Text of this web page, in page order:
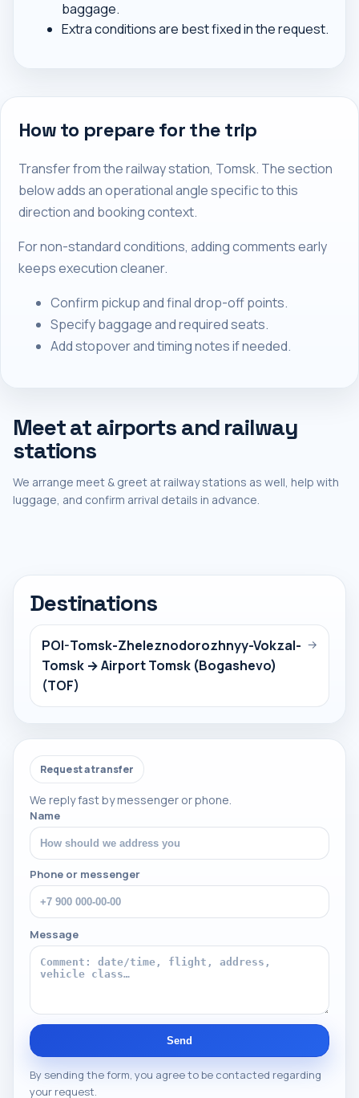
baggage.
Extra conditions are best fixed in the request.
How to prepare for the trip
Transfer from the railway station, Tomsk. The section
below adds an operational angle specific to this
direction and booking context.
For non-standard conditions, adding comments early
keeps execution cleaner.
Confirm pickup and final drop-off points.
Specify baggage and required seats.
Add stopover and timing notes if needed.
Meet at airports and railway
stations
We arrange meet & greet at railway stations as well, help with
luggage, and confirm arrival details in advance.
Destinations
POI-Tomsk-Zheleznodorozhnyy-Vokzal-
Tomsk → Airport Tomsk (Bogashevo)
(TOF)
→
Request a transfer
We reply fast by messenger or phone.
Name
Phone or messenger
Message
Send
By sending the form, you agree to be contacted regarding
your request.